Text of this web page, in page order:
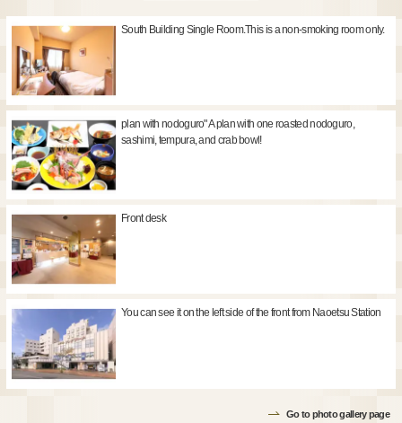
South Building Single Room.This is a non-smoking room only.
plan with nodoguro" A plan with one roasted nodoguro,
sashimi, tempura, and crab bowl!
Front desk
You can see it on the left side of the front from Naoetsu Station
Go to photo gallery page